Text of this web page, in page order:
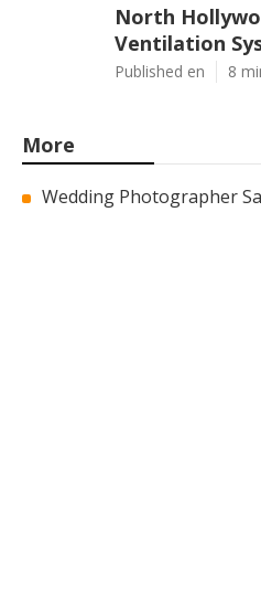
North
Ventilation
Published en 8
More
Wedding Photographer